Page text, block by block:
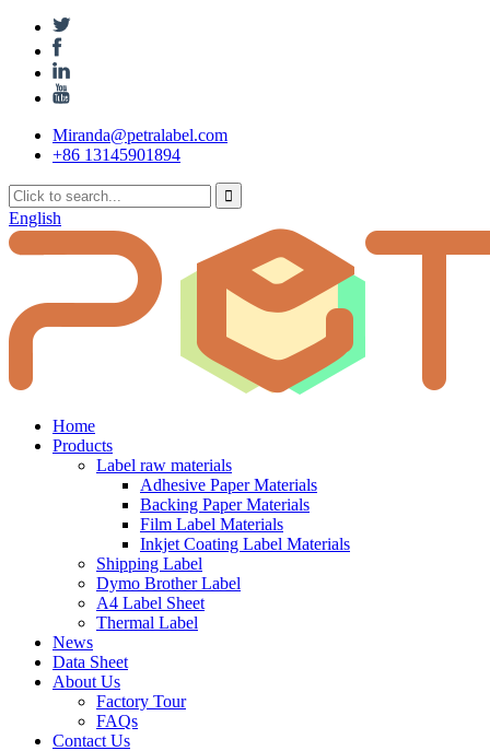
Miranda@petralabel.com
+86 13145901894
English
Home
Products
Label raw materials
Adhesive Paper Materials
Backing Paper Materials
Film Label Materials
Inkjet Coating Label Materials
Shipping Label
Dymo Brother Label
A4 Label Sheet
Thermal Label
News
Data Sheet
About Us
Factory Tour
FAQs
Contact Us